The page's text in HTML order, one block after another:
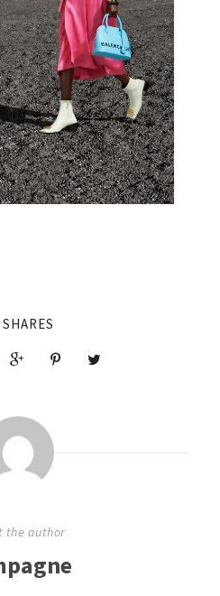
SHARES
the author